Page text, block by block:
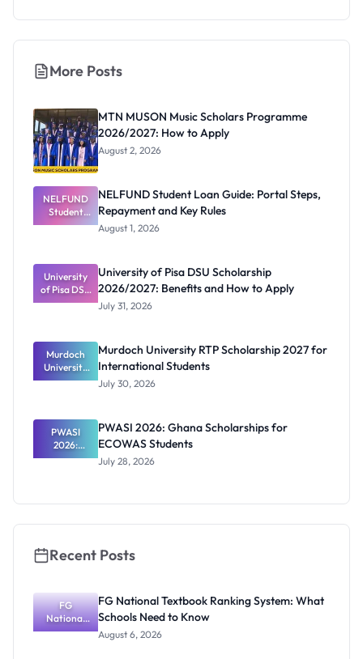
More Posts
MTN MUSON Music Scholars Programme
2026/2027: How to Apply
August 2, 2026
NELFUND
Student
Loan Guide:
Repayment
and Key
Rules
NELFUND Student Loan Guide: Portal Steps,
Repayment and Key Rules
August 1, 2026
University
of Pisa DSU
Scholarship
and How to
Apply
University of Pisa DSU Scholarship
2026/2027: Benefits and How to Apply
July 31, 2026
Murdoch
University
RTP
Internation
al Students
Murdoch University RTP Scholarship 2027 for
International Students
July 30, 2026
PWASI
2026:
Ghana
PWASI 2026: Ghana Scholarships for
ECOWAS Students
July 28, 2026
Recent Posts
FG
National
Textbook
FG National Textbook Ranking System: What
Schools Need to Know
August 6, 2026